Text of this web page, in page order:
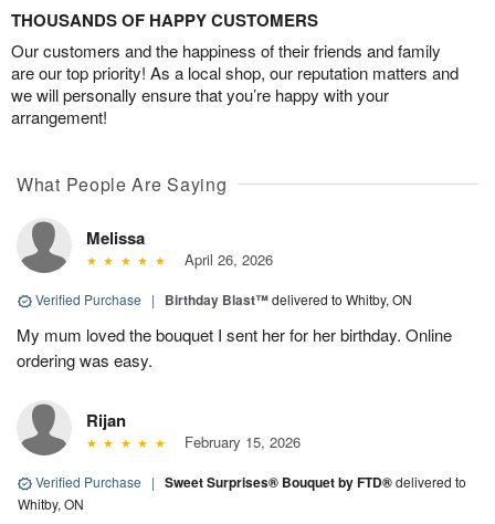
THOUSANDS OF HAPPY CUSTOMERS
Our customers and the happiness of their friends and family
are our top priority! As a local shop, our reputation matters and
we will personally ensure that you’re happy with your
arrangement!
What People Are Saying
Melissa
April 26, 2026
Verified Purchase | Birthday Blast™delivered to Whitby, ON
My mum loved the bouquet I sent her for her birthday. Online
ordering was easy.
Rijan
February 15, 2026
Verified Purchase | Sweet Surprises® Bouquet by FTD®delivered to
Whitby, ON